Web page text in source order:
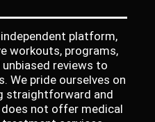
platform,
workouts, programs,
reviews to
We pride ourselves on
straightforward and
not offer medical